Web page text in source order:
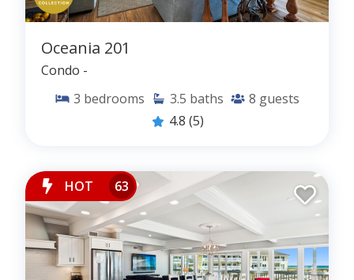
Oceania 201
Condo -
3 bedrooms 3.5 baths 8 guests
4.8 (5)
HOT 63